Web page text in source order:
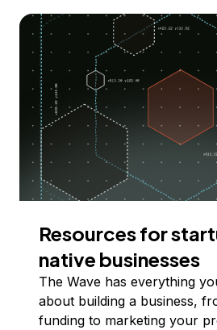
Resources for
native businesses
The Wave has everything
about building a business,
funding to marketing your